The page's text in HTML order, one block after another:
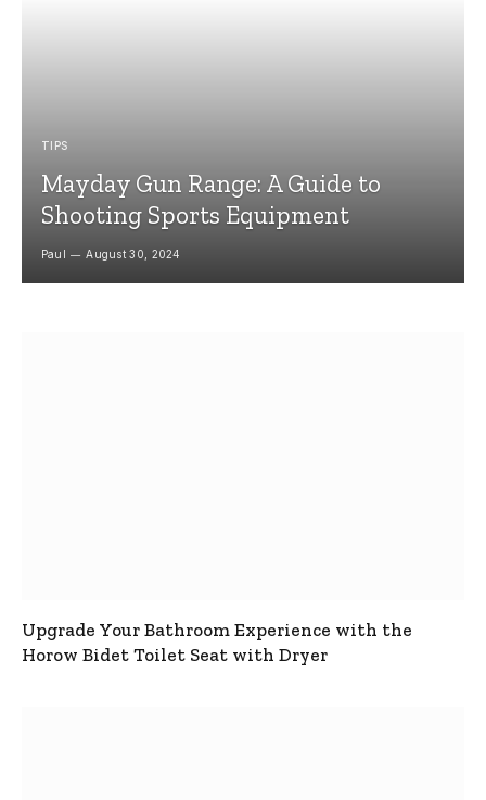
TIPS
Mayday Gun Range: A Guide to
Shooting Sports Equipment
Paul August 30, 2024
Upgrade Your Bathroom Experience with the
Horow Bidet Toilet Seat with Dryer